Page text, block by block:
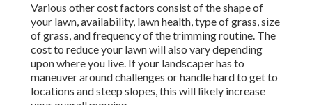
Various other cost factors consist of the shape of
your lawn, availability, lawn health, type of grass, size
of grass, and frequency of the trimming routine. The
cost to reduce your lawn will also vary depending
upon where you live. If your landscaper has to
maneuver around challenges or handle hard to get to
locations and steep slopes, this will likely increase